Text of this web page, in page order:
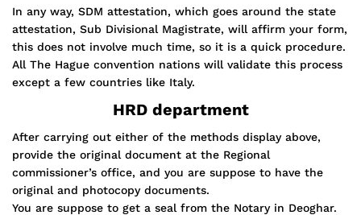
In any way, SDM attestation, which goes around the state
attestation, Sub Divisional Magistrate, will affirm your form,
this does not involve much time, so it is a quick procedure.
All The Hague convention nations will validate this process
except a few countries like Italy.
HRD department
After carrying out either of the methods display above,
provide the original document at the Regional
commissioner’s office, and you are suppose to have the
original and photocopy documents.
You are suppose to get a seal from the Notary in Deoghar.